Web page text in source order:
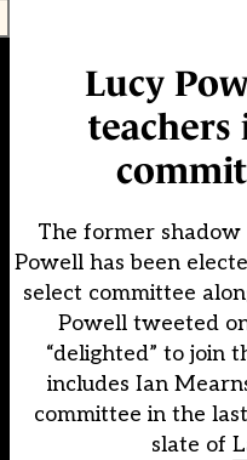
Lucy
teachers
The former
Powell has been
select committee
Powell tweeted
“delighted” to join
includes Ian
committee in the
slate of